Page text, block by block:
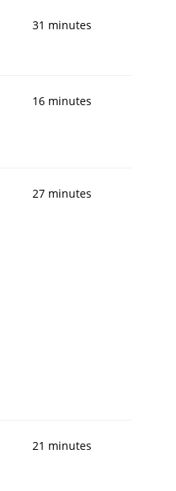
31 minutes
16 minutes
27 minutes
21 minutes